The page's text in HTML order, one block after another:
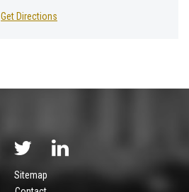
Get Directions
Sitemap